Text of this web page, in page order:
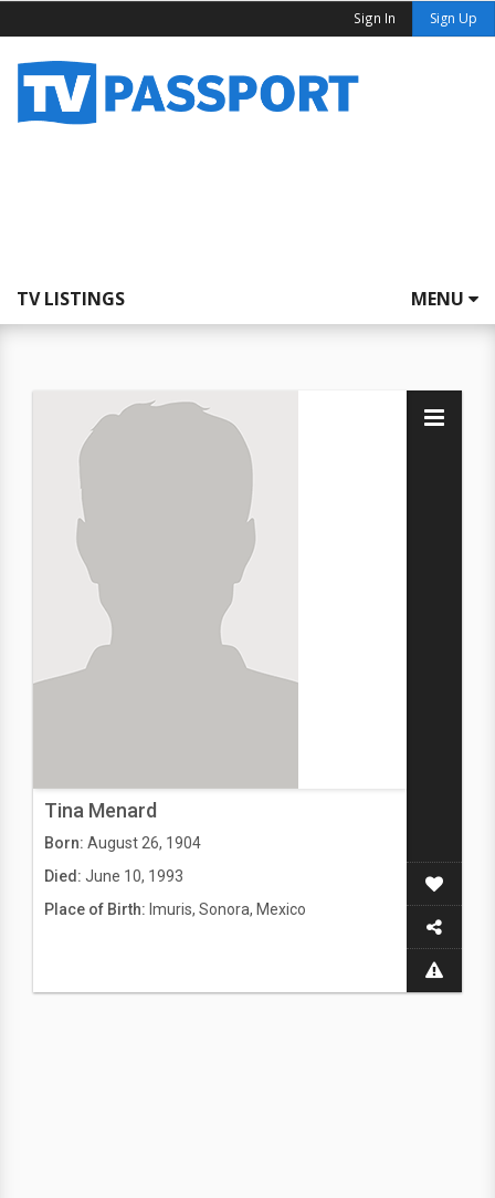
Sign In Sign Up
TV LISTINGS MENU
Tina Menard
Born: August 26, 1904
Died: June 10, 1993
Place of Birth: Imuris, Sonora, Mexico